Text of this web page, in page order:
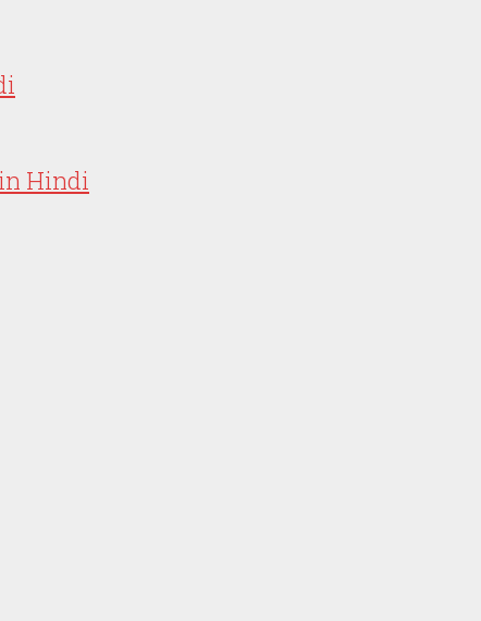
in Hindi